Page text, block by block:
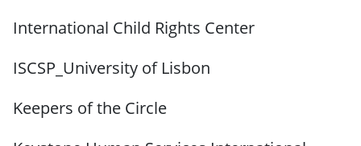
International Child Rights Center
ISCSP_University of Lisbon
Keepers of the Circle